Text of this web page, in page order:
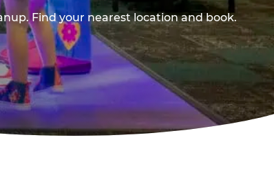
Find your nearest location and book.